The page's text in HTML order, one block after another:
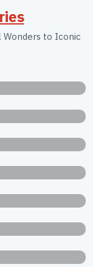
to Iconic